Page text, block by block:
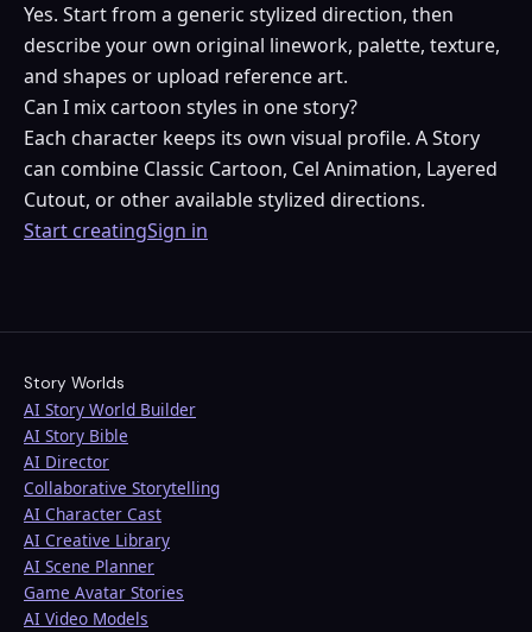
Yes. Start from a generic stylized direction, then
describe your own original linework, palette, texture,
and shapes or upload reference art.
Can I mix cartoon styles in one story?
Each character keeps its own visual profile. A Story
can combine Classic Cartoon, Cel Animation, Layered
Cutout, or other available stylized directions.
Start creatingSign in
Story Worlds
AI Story World Builder
AI Story Bible
AI Director
Collaborative Storytelling
AI Character Cast
AI Creative Library
AI Scene Planner
Game Avatar Stories
AI Video Models